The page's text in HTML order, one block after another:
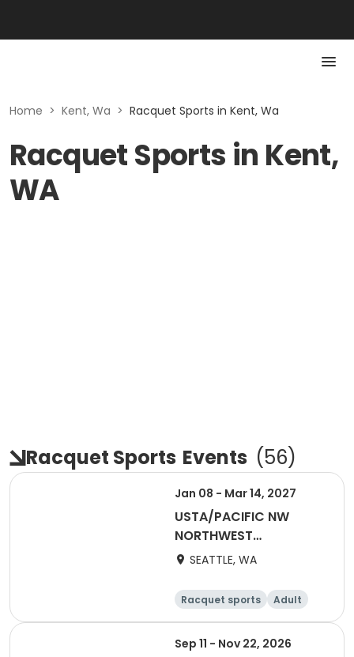
Home > Kent, Wa > Racquet Sports in Kent, Wa
Racquet Sports in Kent,
WA
Racquet Sports Events (56)
Jan 08 - Mar 14, 2027
USTA/PACIFIC NW
NORTHWEST
WASHINGTON-2027
SEATTLE, WA
Racquet sports
Adult
All
Sep 11 - Nov 22, 2026